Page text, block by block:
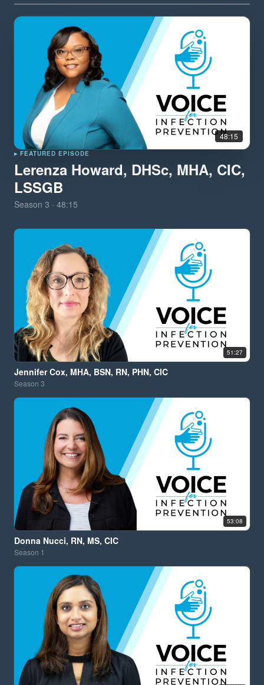
48:15
▸ FEATURED EPISODE
Lerenza Howard, DHSc, MHA, CIC,
LSSGB
Season 3 · 48:15
51:27
Jennifer Cox, MHA, BSN, RN, PHN, CIC
Season 3
53:08
Donna Nucci, RN, MS, CIC
Season 1